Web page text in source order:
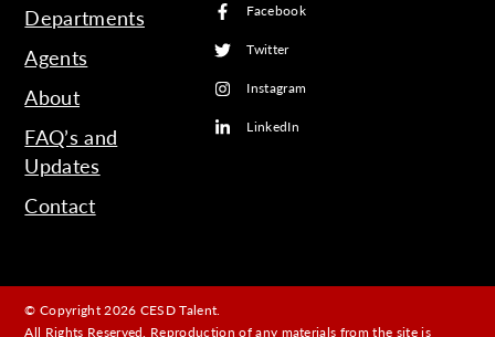
Departments
Agents
About
FAQ’s and
Updates
Contact
Facebook
Twitter
Instagram
LinkedIn
© Copyright 2026 CESD Talent.
All Rights Reserved. Reproduction of any materials from the site is